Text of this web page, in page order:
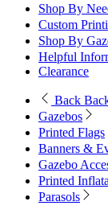
Shop By
Custom
Shop By
Helpful
Clearance
Back
Gazebos
Printed Flags
Banners &
Gazebo
Printed
Parasols